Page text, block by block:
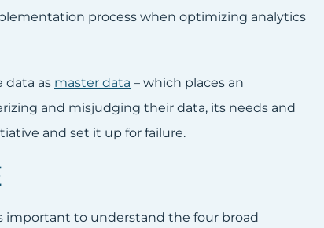
process when optimizing analytics
data as master data – which places an
and misjudging their data, its needs and
and set it up for failure.
important to understand the four broad